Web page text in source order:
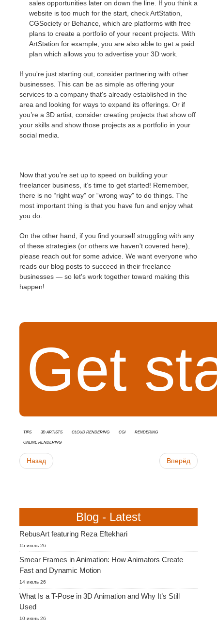
sales opportunities later on down the line. If you think a
website is too much for the start, check ArtStation,
CGSociety or Behance, which are platforms with free
plans to create a portfolio of your recent projects. With
ArtStation for example, you are also able to get a paid
plan which allows you to advertise your 3D work.
If you're just starting out, consider partnering with other
businesses. This can be as simple as offering your
services to a company that's already established in the
area and looking for ways to expand its offerings. Or if
you’re a 3D artist, consider creating projects that show off
your skills and show those projects as a portfolio in your
social media.
Now that you’re set up to speed on building your
freelancer business, it’s time to get started! Remember,
there is no “right way” or “wrong way” to do things. The
most important thing is that you have fun and enjoy what
you do.
On the other hand, if you find yourself struggling with any
of these strategies (or others we haven't covered here),
please reach out for some advice. We want everyone who
reads our blog posts to succeed in their freelance
businesses — so let's work together toward making this
happen!
Get
tips 3D Artists cloud rendering cgi
rendering
online rendering
Назад Вперёд
Blog - Latest
RebusArt featuring Reza Eftekhari
15 июль 26
Smear Frames in Animation: How Animators Create
Fast and Dynamic Motion
14 июль 26
What Is a T-Pose in 3D Animation and Why It’s Still
Used
10 июнь 26